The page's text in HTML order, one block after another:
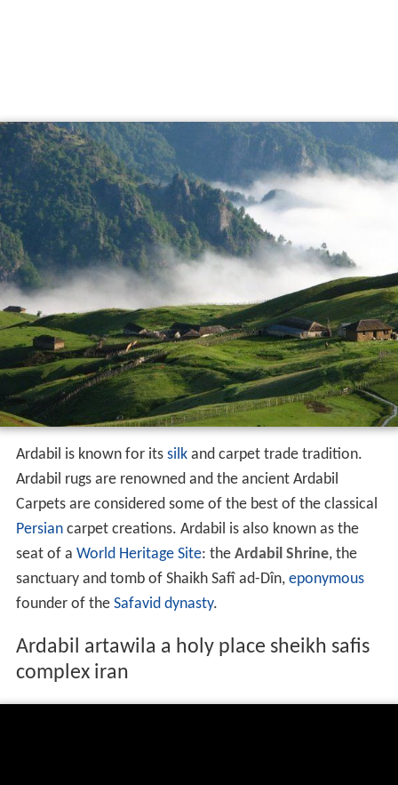
Ardabil is known for itssilkand carpet trade tradition.
Ardabil rugs are renowned and the ancient Ardabil
Carpets are considered some of the best of the classical
Persiancarpet creations. Ardabil is also known as the
seat of aWorld Heritage Site: theArdabil Shrine, the
sanctuary and tomb of Shaikh Safî ad-Dîn,eponymous
founder of theSafavid dynasty .
Ardabil artawila a holy place sheikh safis
complex iran